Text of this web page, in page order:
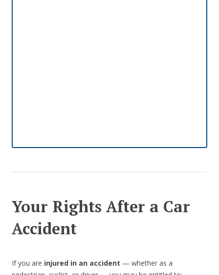
Your Rights After a Car
Accident
If you are injured in an accident — whether as a